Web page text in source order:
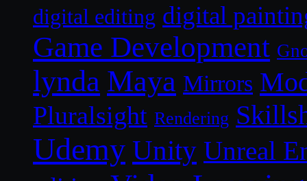
digital editing digital
Game Development
lynda Maya Mirrors
Pluralsight Rendering
Udemy Unity Unreal